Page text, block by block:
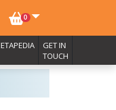
0NO. BASKET ITEMS
GET IN
TOUCH